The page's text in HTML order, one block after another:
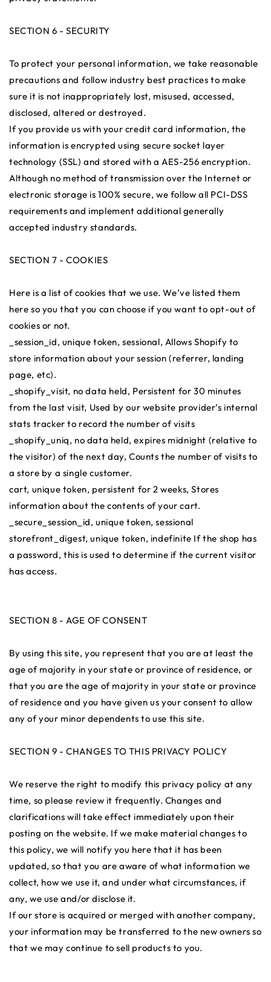
SECTION 6 - SECURITY
To protect your personal information, we take reasonable
precautions and follow industry best practices to make
sure it is not inappropriately lost, misused, accessed,
disclosed, altered or destroyed.
If you provide us with your credit card information, the
information is encrypted using secure socket layer
technology (SSL) and stored with a AES-256 encryption.
Although no method of transmission over the Internet or
electronic storage is 100% secure, we follow all PCI-DSS
requirements and implement additional generally
accepted industry standards.
SECTION 7 - COOKIES
Here is a list of cookies that we use. We’ve listed them
here so you that you can choose if you want to opt-out of
cookies or not.
_session_id, unique token, sessional, Allows Shopify to
store information about your session (referrer, landing
page, etc).
_shopify_visit, no data held, Persistent for 30 minutes
from the last visit, Used by our website provider’s internal
stats tracker to record the number of visits
_shopify_uniq, no data held, expires midnight (relative to
the visitor) of the next day, Counts the number of visits to
a store by a single customer.
cart, unique token, persistent for 2 weeks, Stores
information about the contents of your cart.
_secure_session_id, unique token, sessional
storefront_digest, unique token, indefinite If the shop has
a password, this is used to determine if the current visitor
has access.
SECTION 8 - AGE OF CONSENT
By using this site, you represent that you are at least the
age of majority in your state or province of residence, or
that you are the age of majority in your state or province
of residence and you have given us your consent to allow
any of your minor dependents to use this site.
SECTION 9 - CHANGES TO THIS PRIVACY POLICY
We reserve the right to modify this privacy policy at any
time, so please review it frequently. Changes and
clarifications will take effect immediately upon their
posting on the website. If we make material changes to
this policy, we will notify you here that it has been
updated, so that you are aware of what information we
collect, how we use it, and under what circumstances, if
any, we use and/or disclose it.
If our store is acquired or merged with another company,
your information may be transferred to the new owners so
that we may continue to sell products to you.